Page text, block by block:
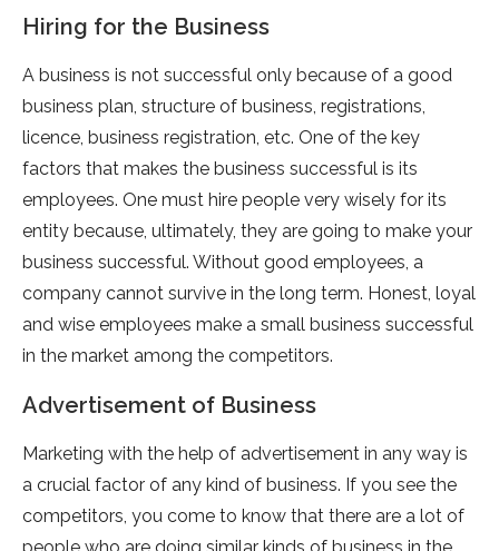
Hiring for the Business
A business is not successful only because of a good
business plan, structure of business, registrations,
licence, business registration, etc. One of the key
factors that makes the business successful is its
employees. One must hire people very wisely for its
entity because, ultimately, they are going to make your
business successful. Without good employees, a
company cannot survive in the long term. Honest, loyal
and wise employees make a small business successful
in the market among the competitors.
Advertisement of Business
Marketing with the help of advertisement in any way is
a crucial factor of any kind of business. If you see the
competitors, you come to know that there are a lot of